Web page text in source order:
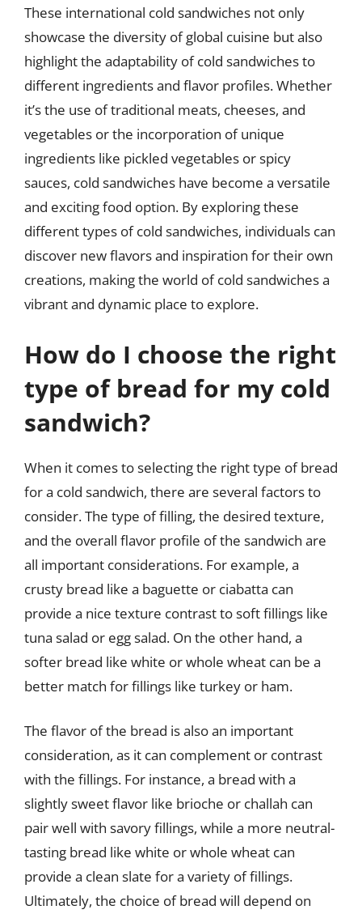
These international cold sandwiches not only
showcase the diversity of global cuisine but also
highlight the adaptability of cold sandwiches to
different ingredients and flavor profiles. Whether
it’s the use of traditional meats, cheeses, and
vegetables or the incorporation of unique
ingredients like pickled vegetables or spicy
sauces, cold sandwiches have become a versatile
and exciting food option. By exploring these
different types of cold sandwiches, individuals can
discover new flavors and inspiration for their own
creations, making the world of cold sandwiches a
vibrant and dynamic place to explore.
How do I choose the right
type of bread for my cold
sandwich?
When it comes to selecting the right type of bread
for a cold sandwich, there are several factors to
consider. The type of filling, the desired texture,
and the overall flavor profile of the sandwich are
all important considerations. For example, a
crusty bread like a baguette or ciabatta can
provide a nice texture contrast to soft fillings like
tuna salad or egg salad. On the other hand, a
softer bread like white or whole wheat can be a
better match for fillings like turkey or ham.
The flavor of the bread is also an important
consideration, as it can complement or contrast
with the fillings. For instance, a bread with a
slightly sweet flavor like brioche or challah can
pair well with savory fillings, while a more neutral-
tasting bread like white or whole wheat can
provide a clean slate for a variety of fillings.
Ultimately, the choice of bread will depend on